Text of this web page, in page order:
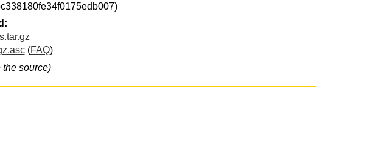
(FAQ)
source)